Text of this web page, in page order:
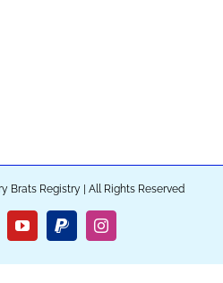
Brats Registry | All Rights Reserved
YouTubePayPalInstagram